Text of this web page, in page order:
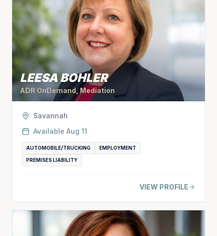
LEESA BOHLER
ADR OnDemand, Mediation
Savannah
Available Aug 11
AUTOMOBILE/TRUCKING EMPLOYMENT
PREMISES LIABILITY
VIEW PROFILE